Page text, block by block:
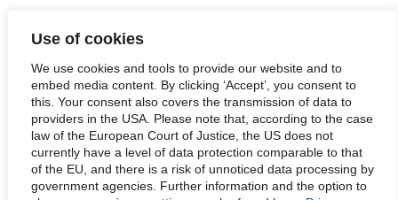
Use of cookies
We use cookies and tools to provide our website and to
embed media content. By clicking ‘Accept’, you consent to
this. Your consent also covers the transmission of data to
providers in the USA. Please note that, according to the case
law of the European Court of Justice, the US does not
currently have a level of data protection comparable to that
of the EU, and there is a risk of unnoticed data processing by
government agencies. Further information and the option to